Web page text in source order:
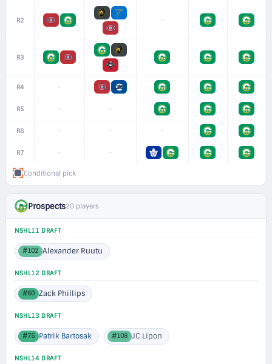
R2 –
R3
R4 –
R5 – –
R6 – – –
R7 – –
Conditional pick
Prospects20 players
NSHL11 DRAFT
#102 Alexander Ruutu
NSHL12 DRAFT
#60 Zack Phillips
NSHL13 DRAFT
#75 Patrik Bartosak #108 JC Lipon
NSHL14 DRAFT